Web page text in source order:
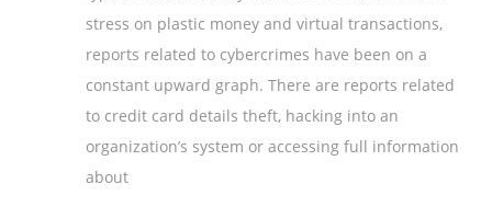
stress on plastic money and virtual transactions,
reports related to cybercrimes have been on a
constant upward graph. There are reports related
to credit card details theft, hacking into an
organization’s system or accessing full information
about